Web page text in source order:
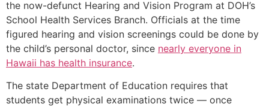
the now-defunct Hearing and Vision Program at DOH’s
School Health Services Branch. Officials at the time
figured hearing and vision screenings could be done by
the child’s personal doctor, since nearly everyone in
Hawaii has health insurance.
The state Department of Education requires that
students get physical examinations twice — once